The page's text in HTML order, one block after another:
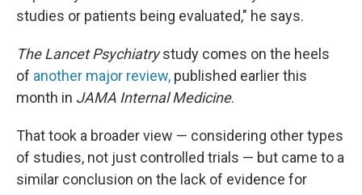
studies or patients being evaluated," he says.
The Lancet Psychiatrystudy comes on the heels
of another major review, published earlier this
month in JAMA Internal Medicine.
That took a broader view — considering other types
of studies, not just controlled trials — but came to a
similar conclusion on the lack of evidence for